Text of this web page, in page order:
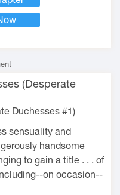
(Desperate
Duchesses #1)
sensuality and
handsome
to gain a title . . . of
on occasion--